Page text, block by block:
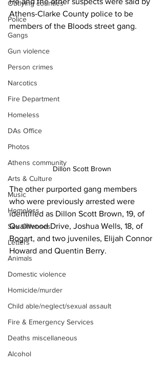
Outlying counties
Police
Gangs
Gun violence
Person crimes
Narcotics
Fire Department
Homeless
DAs Office
Photos
Athens community
Arts & Culture
Music
Homeless
Sex Offenses
Letters
Animals
Domestic violence
Homicide/murder
Child able/neglect/sexual assault
Fire & Emergency Services
Deaths miscellaneous
Alcohol
Athens-Clarke County police to be
members of the Bloods street gang.
Dillon Scott Brown
The other purported gang members
who were previously arrested were
identified as Dillon Scott Brown, 19, of
Quailwood Drive, Joshua Wells, 18, of
Bogart, and two juveniles, Elijah Connor
Howard and Quentin Berry.